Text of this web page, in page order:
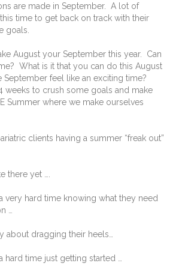
are made in September. A lot of
time to get back on track with their
goals.
August your September this year.
Can
What is it that you can do this August
September feel like an exciting time?
weeks to crush some goals and make
Summer where we make ourselves
clients having a summer “freak out”
there yet ….
very hard time knowing what they need
…
about dragging their heels…
hard time just getting started …